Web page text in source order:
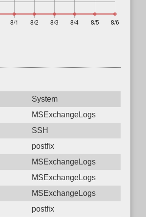
System
MSExchangeLogs
SSH
postfix
MSExchangeLogs
MSExchangeLogs
MSExchangeLogs
postfix